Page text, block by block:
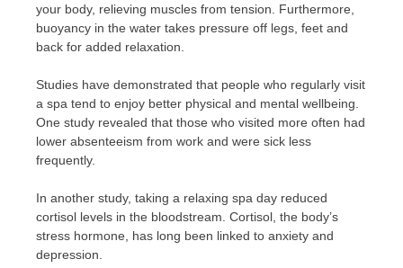
your body, relieving muscles from tension. Furthermore,
buoyancy in the water takes pressure off legs, feet and
back for added relaxation.
Studies have demonstrated that people who regularly visit
a spa tend to enjoy better physical and mental wellbeing.
One study revealed that those who visited more often had
lower absenteeism from work and were sick less
frequently.
In another study, taking a relaxing spa day reduced
cortisol levels in the bloodstream. Cortisol, the body’s
stress hormone, has long been linked to anxiety and
depression.